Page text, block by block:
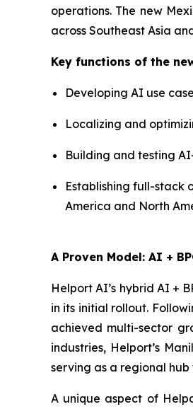
operations. The new
across Southeast Asia
Key functions of the
Developing AI use
Localizing and
Building and testing
Establishing full-stack
America and North
A Proven Model: AI +
Helport AI’s hybrid AI +
in its initial rollout.
achieved multi-sector
industries, Helport’s
serving as a regional
A unique aspect of